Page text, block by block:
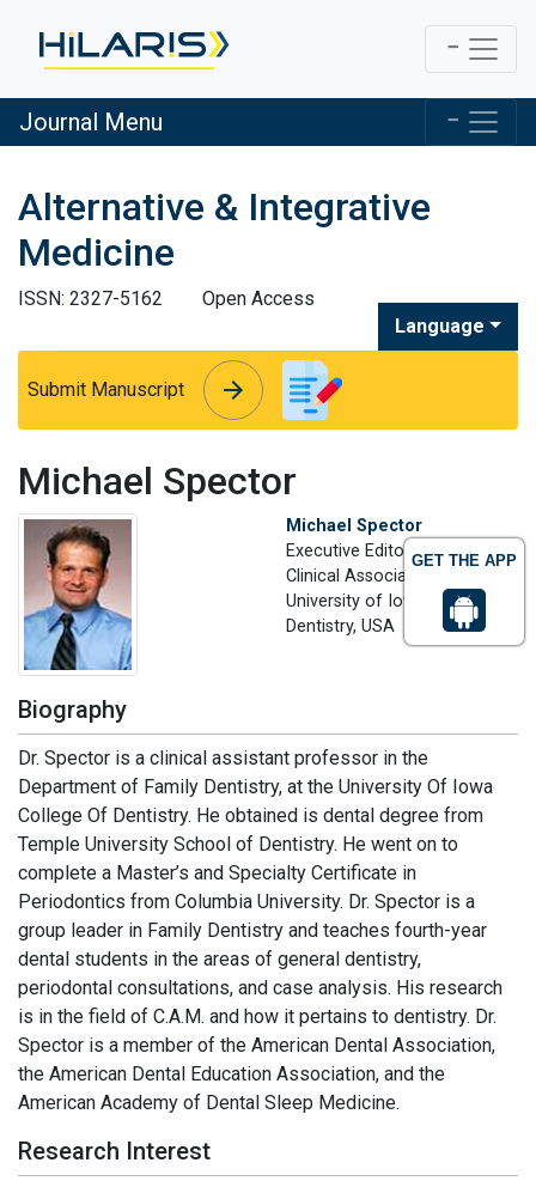
GET THE APP
Journal Menu
Alternative & Integrative
Medicine
ISSN: 2327-5162
Open Access
Language
Submit Manuscript arrow_forward
arrow_forward
Michael Spector
Michael Spector
Executive Editor
Clinical Associate Professor
University of Iowa, College of
Dentistry, USA
Biography
Dr. Spector is a clinical assistant professor in the
Department of Family Dentistry, at the University Of Iowa
College Of Dentistry. He obtained is dental degree from
Temple University School of Dentistry. He went on to
complete a Master’s and Specialty Certificate in
Periodontics from Columbia University. Dr. Spector is a
group leader in Family Dentistry and teaches fourth-year
dental students in the areas of general dentistry,
periodontal consultations, and case analysis. His research
is in the field of C.A.M. and how it pertains to dentistry. Dr.
Spector is a member of the American Dental Association,
the American Dental Education Association, and the
American Academy of Dental Sleep Medicine.
Research Interest